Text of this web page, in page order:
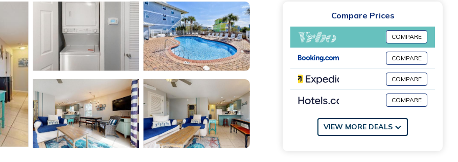
Compare Prices
COMPARE
COMPARE
COMPARE
COMPARE
VIEW MORE DEALS